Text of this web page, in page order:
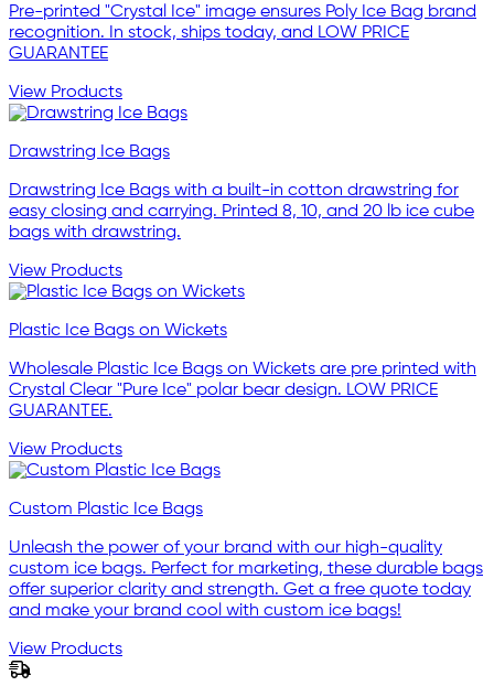
Pre-printed "Crystal Ice" image ensures Poly Ice Bag brand
recognition. In stock, ships today, and LOW PRICE
GUARANTEE
View Products
Drawstring Ice Bags
Drawstring Ice Bags with a built-in cotton drawstring for
easy closing and carrying. Printed 8, 10, and 20 lb ice cube
bags with drawstring.
View Products
Plastic Ice Bags on Wickets
Wholesale Plastic Ice Bags on Wickets are pre printed with
Crystal Clear "Pure Ice" polar bear design. LOW PRICE
GUARANTEE.
View Products
Custom Plastic Ice Bags
Unleash the power of your brand with our high-quality
custom ice bags. Perfect for marketing, these durable bags
offer superior clarity and strength. Get a free quote today
and make your brand cool with custom ice bags!
View Products